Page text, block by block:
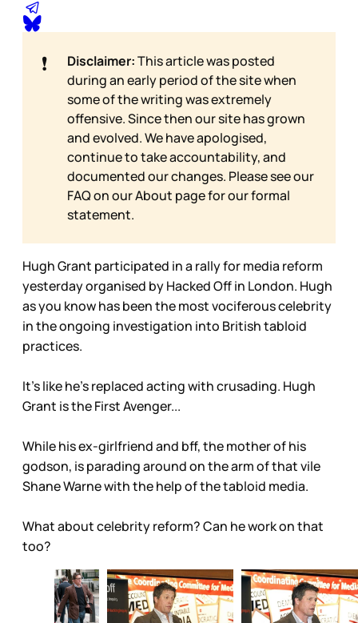
❗ Disclaimer:This article was posted
during an early period of the site when
some of the writing was extremely
offensive. Since then our site has grown
and evolved. We have apologised,
continue to take accountability, and
documented our changes. Please see our
FAQ on ourAbout page for our formal
statement.
Hugh Grant participated in a rally for media reform
yesterday organised by Hacked Off in London. Hugh
as you know has been the most vociferous celebrity
in the ongoing investigation into British tabloid
practices.
It’s like he’s replaced acting with crusading. Hugh
Grant is the First Avenger...
While his ex-girlfriend and bff, the mother of his
godson, is parading around on the arm of that vile
Shane Warne with the help of the tabloid media.
What about celebrity reform? Can he work on that
too?